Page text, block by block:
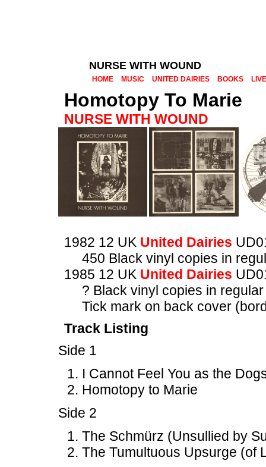
NURSE WITH WOUND
HOME MUSIC UNITED DAIRIES BOOKS LIVE
Homotopy To Marie
NURSE WITH WOUND
1982 12 UK United Dairies
450 Black vinyl copies in
1985 12 UK United Dairies
? Black vinyl copies in
Tick mark on back cover
Track Listing
Side 1
I Cannot Feel You as the
Homotopy to Marie
Side 2
The Schmürz (Unsullied by
The Tumultuous Upsurge (of